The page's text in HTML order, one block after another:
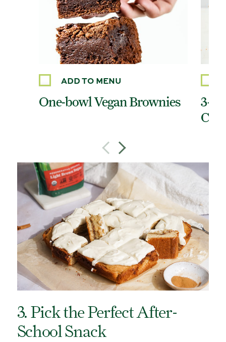
ADD TO MENU
One-bowl Vegan Brownies
3-
3. Pick the Perfect After-
School Snack